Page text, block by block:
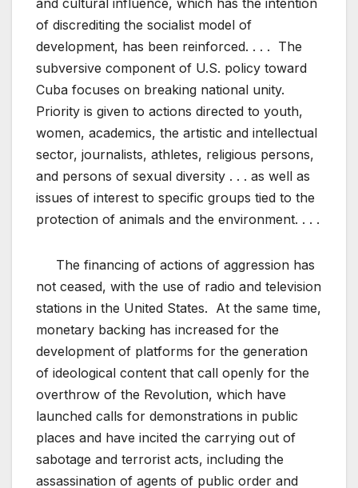
and cultural influence, which has the intention
of discrediting the socialist model of
development, has been reinforced. . . . The
subversive component of U.S. policy toward
Cuba focuses on breaking national unity.
Priority is given to actions directed to youth,
women, academics, the artistic and intellectual
sector, journalists, athletes, religious persons,
and persons of sexual diversity . . . as well as
issues of interest to specific groups tied to the
protection of animals and the environment. . . .
The financing of actions of aggression has
not ceased, with the use of radio and television
stations in the United States. At the same time,
monetary backing has increased for the
development of platforms for the generation
of ideological content that call openly for the
overthrow of the Revolution, which have
launched calls for demonstrations in public
places and have incited the carrying out of
sabotage and terrorist acts, including the
assassination of agents of public order and